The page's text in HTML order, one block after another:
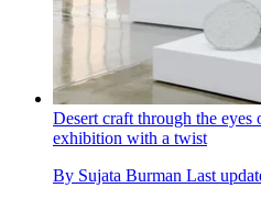
Desert craft through the eyes
exhibition with a twist
By Sujata Burman Last